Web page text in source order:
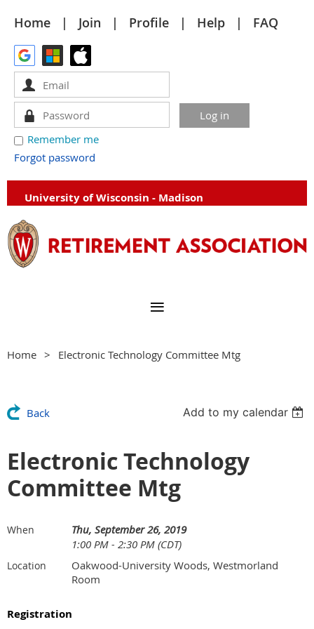
Home Join Profile Help FAQ
Remember me
Forgot password
University of Wisconsin - Madison
Home Electronic Technology Committee Mtg
Back Add to my calendar
Electronic Technology
Committee Mtg
When
Thu, September 26, 2019
1:00 PM - 2:30 PM (CDT)
Location
Oakwood-University Woods, Westmorland
Room
Registration